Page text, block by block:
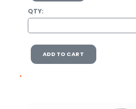
QTY:
ADD TO CART